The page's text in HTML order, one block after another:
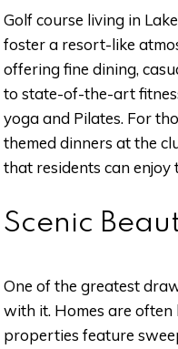
Golf course living in
foster a resort-like
offering fine dining,
to state-of-the-art
yoga and Pilates. For
themed dinners at the
that residents can
Scenic
One of the greatest
with it. Homes are often
properties feature